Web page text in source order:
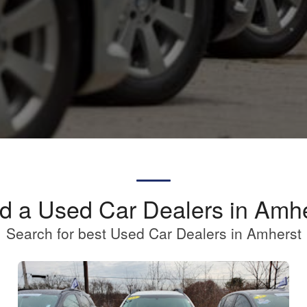
a Used Car Dealers in
Search for best Used Car Dealers in Amherst